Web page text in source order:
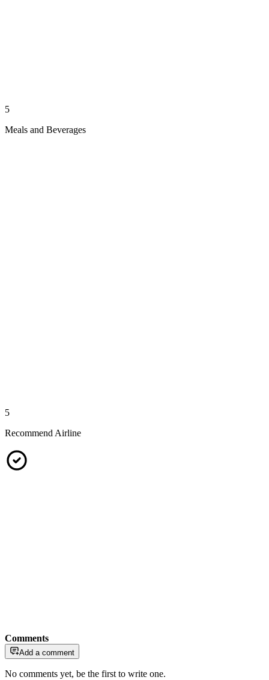
5
Meals and Beverages
5
Recommend Airline
Comments
Add a comment
No comments yet, be the first to write one.